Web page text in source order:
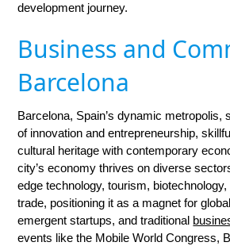
development journey.
Business and
Barcelona
Barcelona, Spain’s dynamic metropolis,
of innovation and entrepreneurship,
cultural heritage with contemporary
city’s economy thrives on diverse
edge technology, tourism,
trade, positioning it as a magnet for
emergent startups, and traditional
events like the Mobile World Congress,